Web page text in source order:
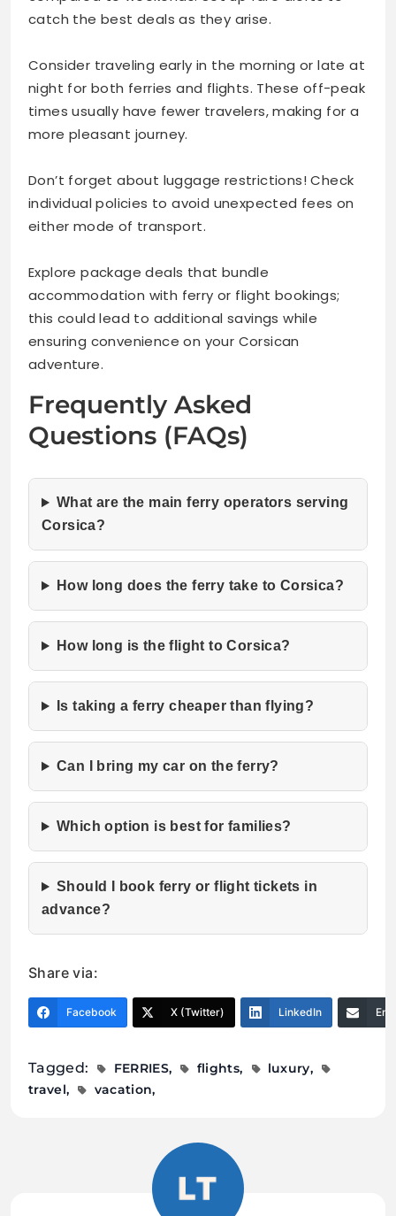
catch the best deals as they arise.
Consider traveling early in the morning or late at
night for both ferries and flights. These off-peak
times usually have fewer travelers, making for a
more pleasant journey.
Don’t forget about luggage restrictions! Check
individual policies to avoid unexpected fees on
either mode of transport.
Explore package deals that bundle
accommodation with ferry or flight bookings;
this could lead to additional savings while
ensuring convenience on your Corsican
adventure.
Frequently Asked
Questions (FAQs)
What are the main ferry operators serving
Corsica?
How long does the ferry take to Corsica?
How long is the flight to Corsica?
Is taking a ferry cheaper than flying?
Can I bring my car on the ferry?
Which option is best for families?
Should I book ferry or flight tickets in
advance?
Share via:
Facebook X (Twitter) LinkedIn
Tagged: FERRIES flights
luxury
travel
vacation